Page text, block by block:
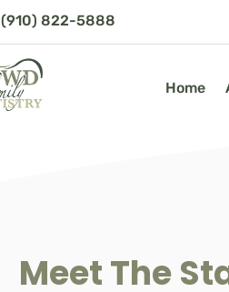
(910) 822-5888
Home
Meet The